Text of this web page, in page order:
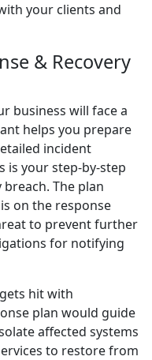
your clients and
& Recovery
business will face a
helps you prepare
incident
is your step-by-step
The plan
on the response
to prevent further
for notifying
hit with
plan would guide
affected systems
to restore from